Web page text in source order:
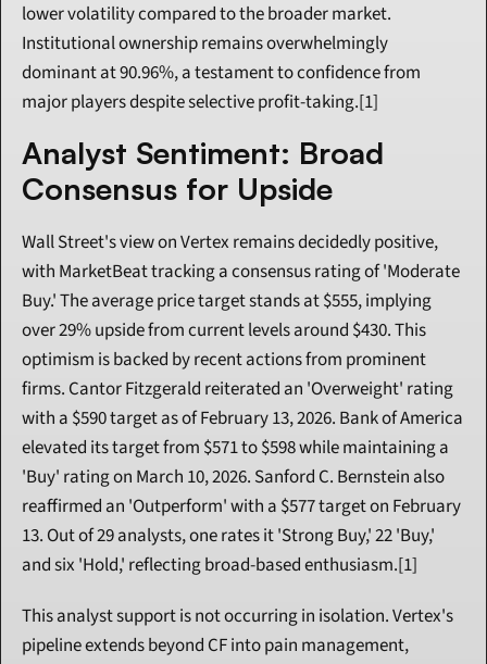
lower volatility compared to the broader market.
Institutional ownership remains overwhelmingly
dominant at 90.96%, a testament to confidence from
major players despite selective profit-taking.[1]
Analyst Sentiment: Broad
Consensus for Upside
Wall Street's view on Vertex remains decidedly positive,
with MarketBeat tracking a consensus rating of 'Moderate
Buy.' The average price target stands at $555, implying
over 29% upside from current levels around $430. This
optimism is backed by recent actions from prominent
firms. Cantor Fitzgerald reiterated an 'Overweight' rating
with a $590 target as of February 13, 2026. Bank of America
elevated its target from $571 to $598 while maintaining a
'Buy' rating on March 10, 2026. Sanford C. Bernstein also
reaffirmed an 'Outperform' with a $577 target on February
13. Out of 29 analysts, one rates it 'Strong Buy,' 22 'Buy,'
and six 'Hold,' reflecting broad-based enthusiasm.[1]
This analyst support is not occurring in isolation. Vertex's
pipeline extends beyond CF into pain management,